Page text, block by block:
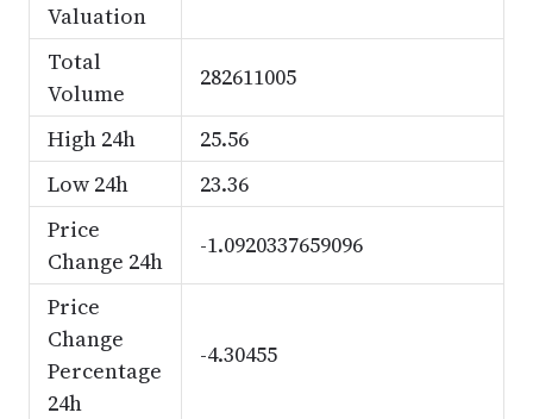
Valuation
Total
Volume
282611005
High 24h
25.56
Low 24h
23.36
Price
Change 24h
-1.0920337659096
Price
Change
Percentage
24h
-4.30455